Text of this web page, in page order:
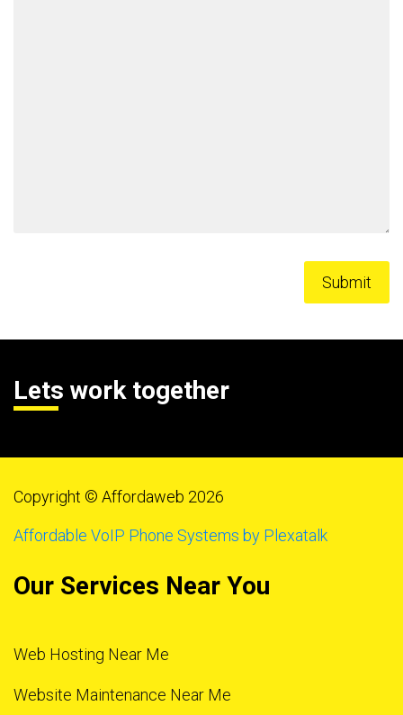
Lets work together
Copyright © Affordaweb 2026
Affordable VoIP Phone Systems by Plexatalk
Our Services Near You
Web Hosting Near Me
Website Maintenance Near Me